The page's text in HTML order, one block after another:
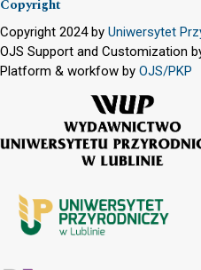
Copyright
Copyright 2024 by Uniwersytet
OJS Support and Customization
Platform & workfow by OJS/PKP